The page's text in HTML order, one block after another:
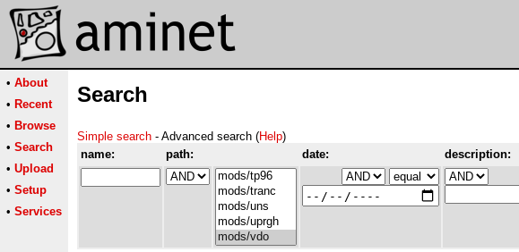
• About
• Recent
• Browse
• Search
• Upload
• Setup
• Services
Search
Simple search - Advanced search (Help)
name:
path: date: description: